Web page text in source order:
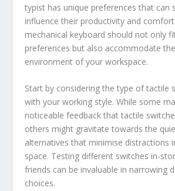
typist has unique preferences that can
influence their productivity and
mechanical keyboard should not only
preferences but also accommodate
environment of your workspace.
Start by considering the type of tactile
with your working style. While some
noticeable feedback that tactile
others might gravitate towards the
alternatives that minimise distractions
space. Testing different switches in-
friends can be invaluable in narrowing
choices.